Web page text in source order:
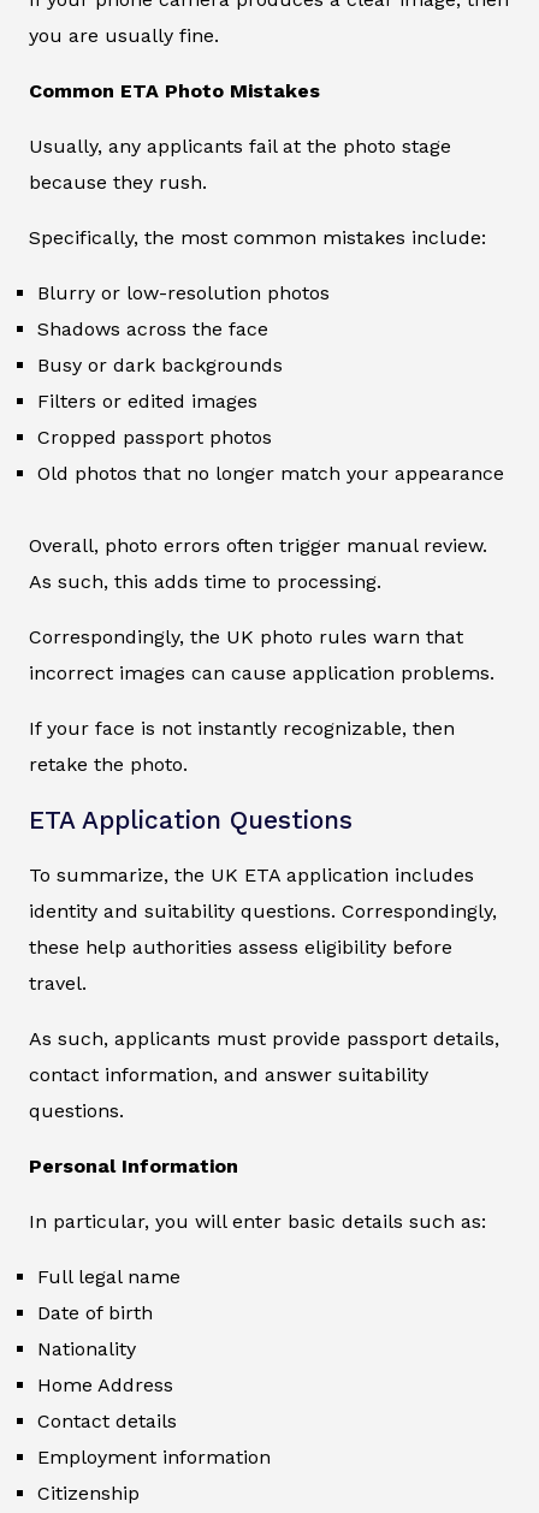
you are usually fine.
Common ETA Photo Mistakes
Usually, any applicants fail at the photo stage
because they rush.
Specifically, the most common mistakes include:
Blurry or low-resolution photos
Shadows across the face
Busy or dark backgrounds
Filters or edited images
Cropped passport photos
Old photos that no longer match your appearance
Overall, photo errors often trigger manual review.
As such, this adds time to processing.
Correspondingly, the UK photo rules warn that
incorrect images can cause application problems.
If your face is not instantly recognizable, then
retake the photo.
ETA Application Questions
To summarize, the UK ETA application includes
identity and suitability questions. Correspondingly,
these help authorities assess eligibility before
travel.
As such, applicants must provide passport details,
contact information, and answer suitability
questions.
Personal Information
In particular, you will enter basic details such as:
Full legal name
Date of birth
Nationality
Home Address
Contact details
Employment information
Citizenship